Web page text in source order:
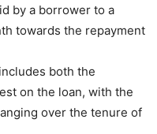
by a borrower to a
towards the repayment
both the
on the loan, with the
over the tenure of